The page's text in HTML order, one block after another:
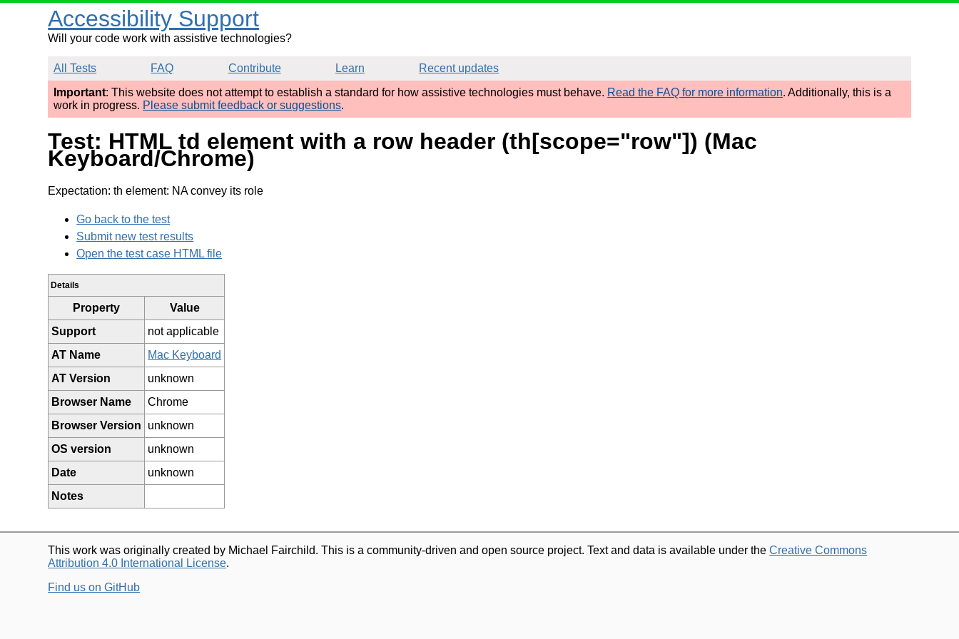
Accessibility Support
Will your code work with assistive technologies?
All Tests FAQ Contribute Learn
Recent updates
Important: This website does not attempt to establish a standard for how assistive technologies must behave. Read the FAQ for more information. Additionally, this is a
work in progress. Please submit feedback or suggestions.
Test: HTML td element with a row header (th[scope="row"]) (Mac
Keyboard/Chrome)
Expectation: th element: NA convey its role
Go back to the test
Submit new test results
Open the test case HTML file
Details
Property
Value
Support
not applicable
AT Name
Mac Keyboard
AT Version
unknown
Browser Name
Chrome
Browser Version
unknown
OS version
unknown
Date
unknown
Notes
This work was originally created by Michael Fairchild. This is a community-driven and open source project. Text and data is available under theCreative Commons
Attribution 4.0 International License.
Find us on GitHub